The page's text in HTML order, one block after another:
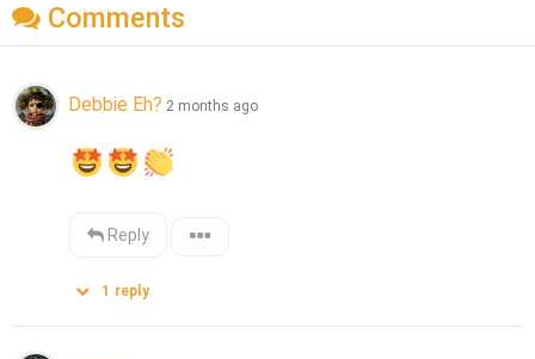
Comments
Debbie Eh? 2 months ago
Reply
1 reply